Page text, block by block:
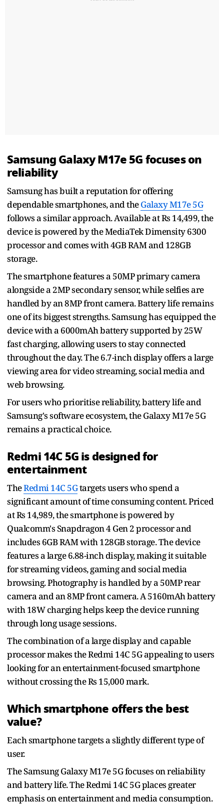
Samsung Galaxy M17e 5G focuses on
reliability
Samsung has built a reputation for offering
dependable smartphones, and theGalaxy M17e 5G
follows a similar approach. Available at Rs 14,499, the
device is powered by the MediaTek Dimensity 6300
processor and comes with 4GB RAM and 128GB
storage.
The smartphone features a 50MP primary camera
alongside a 2MP secondary sensor, while selfies are
handled by an 8MP front camera. Battery life remains
one of its biggest strengths. Samsung has equipped the
device with a 6000mAh battery supported by 25W
fast charging, allowing users to stay connected
throughout the day. The 6.7-inch display offers a large
viewing area for video streaming, social media and
web browsing.
For users who prioritise reliability, battery life and
Samsung's software ecosystem, the Galaxy M17e 5G
remains a practical choice.
Redmi 14C 5G is designed for
entertainment
TheRedmi 14C 5Gtargets users who spend a
significant amount of time consuming content. Priced
at Rs 14,989, the smartphone is powered by
Qualcomm's Snapdragon 4 Gen 2 processor and
includes 6GB RAM with 128GB storage. The device
features a large 6.88-inch display, making it suitable
for streaming videos, gaming and social media
browsing. Photography is handled by a 50MP rear
camera and an 8MP front camera. A 5160mAh battery
with 18W charging helps keep the device running
through long usage sessions.
The combination of a large display and capable
processor makes the Redmi 14C 5G appealing to users
looking for an entertainment-focused smartphone
without crossing the Rs 15,000 mark.
Which smartphone offers the best
value?
Each smartphone targets a slightly different type of
user.
The Samsung Galaxy M17e 5G focuses on reliability
and battery life. The Redmi 14C 5G places greater
emphasis on entertainment and media consumption.